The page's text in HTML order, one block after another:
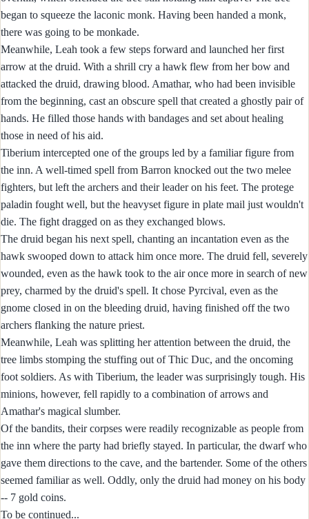
began to squeeze the laconic monk. Having been handed a monk,
there was going to be monkade.
Meanwhile, Leah took a few steps forward and launched her first
arrow at the druid. With a shrill cry a hawk flew from her bow and
attacked the druid, drawing blood. Amathar, who had been invisible
from the beginning, cast an obscure spell that created a ghostly pair of
hands. He filled those hands with bandages and set about healing
those in need of his aid.
Tiberium intercepted one of the groups led by a familiar figure from
the inn. A well-timed spell from Barron knocked out the two melee
fighters, but left the archers and their leader on his feet. The protege
paladin fought well, but the heavyset figure in plate mail just wouldn't
die. The fight dragged on as they exchanged blows.
The druid began his next spell, chanting an incantation even as the
hawk swooped down to attack him once more. The druid fell, severely
wounded, even as the hawk took to the air once more in search of new
prey, charmed by the druid's spell. It chose Pyrcival, even as the
gnome closed in on the bleeding druid, having finished off the two
archers flanking the nature priest.
Meanwhile, Leah was splitting her attention between the druid, the
tree limbs stomping the stuffing out of Thic Duc, and the oncoming
foot soldiers. As with Tiberium, the leader was surprisingly tough. His
minions, however, fell rapidly to a combination of arrows and
Amathar's magical slumber.
Of the bandits, their corpses were readily recognizable as people from
the inn where the party had briefly stayed. In particular, the dwarf who
gave them directions to the cave, and the bartender. Some of the others
seemed familiar as well. Oddly, only the druid had money on his body
-- 7 gold coins.
To be continued...